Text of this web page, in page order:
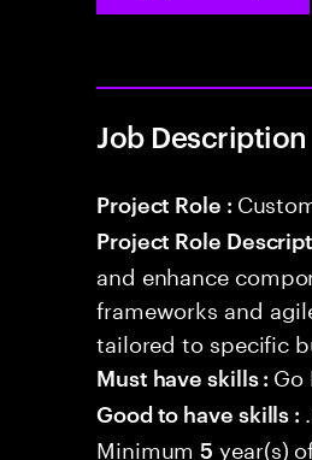
Job Description
Project Role :
Project Role
and enhance
frameworks and
tailored to specific
Must have skills : Go
Good to have skills :
Minimum5 year(s)